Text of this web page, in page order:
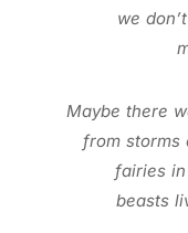
we
Maybe there
from storms
fairies
beasts